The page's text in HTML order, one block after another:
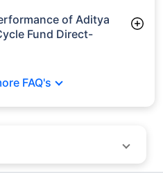
of Aditya
Fund Direct-
FAQ's